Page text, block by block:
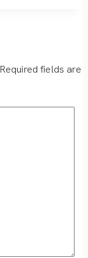
Required fields are